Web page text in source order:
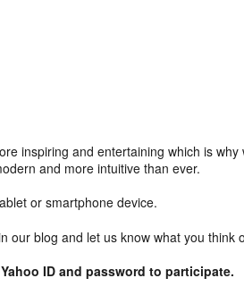
inspiring and entertaining which is why
and more intuitive than ever.
or smartphone device.
our blog and let us know what you think
ID and password to participate.